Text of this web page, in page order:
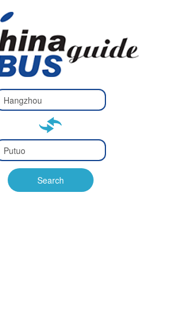
Type 2 or
more
Type 2 or more characters
Type 2 or
more
Type 2 or more characters
for results.
Search